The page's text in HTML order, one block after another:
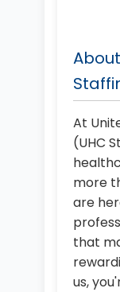
At
(UHC
more
are
that
us,